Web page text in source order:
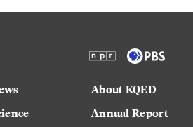
About KQED
Annual Report